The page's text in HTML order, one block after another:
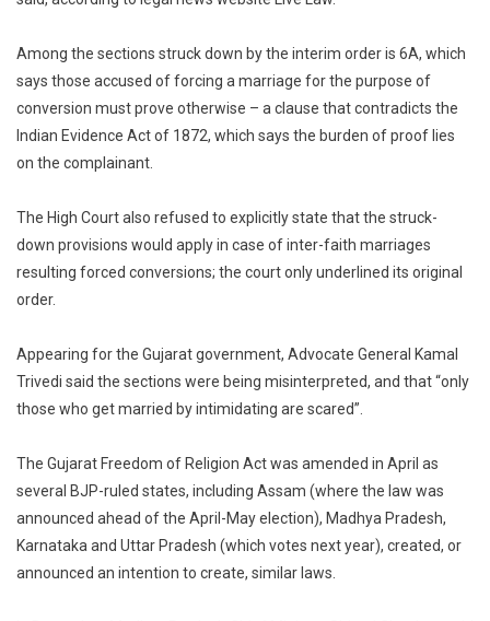
Among the sections struck down by the interim order is 6A, which
says those accused of forcing a marriage for the purpose of
conversion must prove otherwise – a clause that contradicts the
Indian Evidence Act of 1872, which says the burden of proof lies
on the complainant.
The High Court also refused to explicitly state that the struck-
down provisions would apply in case of inter-faith marriages
resulting forced conversions; the court only underlined its original
order.
Appearing for the Gujarat government, Advocate General Kamal
Trivedi said the sections were being misinterpreted, and that “only
those who get married by intimidating are scared”.
The Gujarat Freedom of Religion Act was amended in April as
several BJP-ruled states, including Assam (where the law was
announced ahead of the April-May election), Madhya Pradesh,
Karnataka and Uttar Pradesh (which votes next year), created, or
announced an intention to create, similar laws.